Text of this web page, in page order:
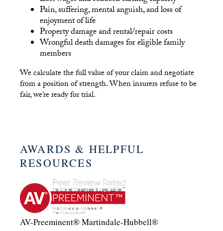
Pain, suffering, mental anguish, and loss of
enjoyment of life
Property damage and rental/repair costs
Wrongful death damages for eligible family
members
We calculate the full value of your claim and negotiate
from a position of strength. When insurers refuse to be
fair, we’re ready for trial.
AWARDS & HELPFUL
RESOURCES
AV-Preeminent® Martindale-Hubbell®